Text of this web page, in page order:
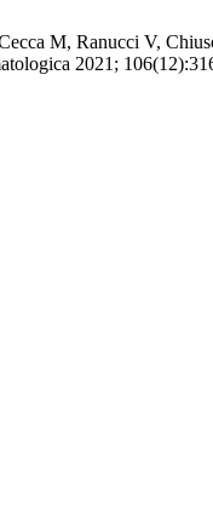
M, Ranucci V,
2021;